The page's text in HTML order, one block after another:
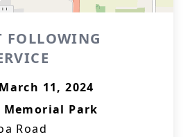
FOLLOWING
11, 2024
Memorial Park
Road